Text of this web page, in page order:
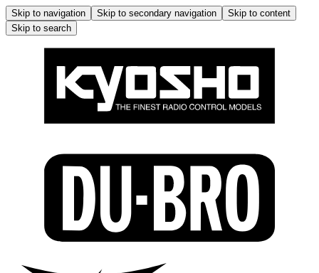
Skip to navigation Skip to secondary navigation
Skip to content
Skip to search